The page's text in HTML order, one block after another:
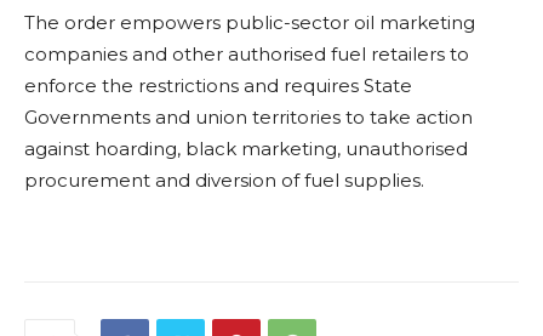
The order empowers public-sector oil marketing
companies and other authorised fuel retailers to
enforce the restrictions and requires State
Governments and union territories to take action
against hoarding, black marketing, unauthorised
procurement and diversion of fuel supplies.